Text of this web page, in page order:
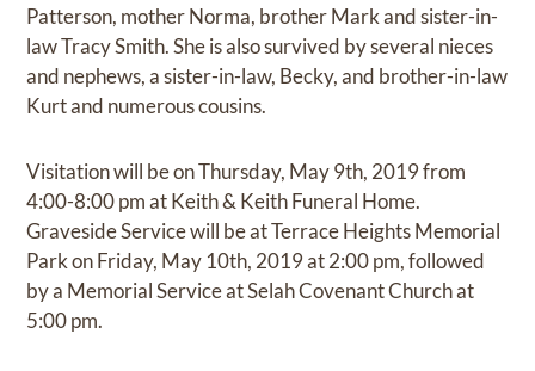
Patterson, mother Norma, brother Mark and sister-in-
law Tracy Smith. She is also survived by several nieces
and nephews, a sister-in-law, Becky, and brother-in-law
Kurt and numerous cousins.
Visitation will be on Thursday, May 9th, 2019 from
4:00-8:00 pm at Keith & Keith Funeral Home.
Graveside Service will be at Terrace Heights Memorial
Park on Friday, May 10th, 2019 at 2:00 pm, followed
by a Memorial Service at Selah Covenant Church at
5:00 pm.